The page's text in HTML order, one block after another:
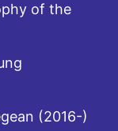
of the
(2016-)